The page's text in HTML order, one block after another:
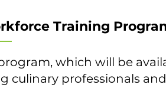
Training
which will be
culinary professionals